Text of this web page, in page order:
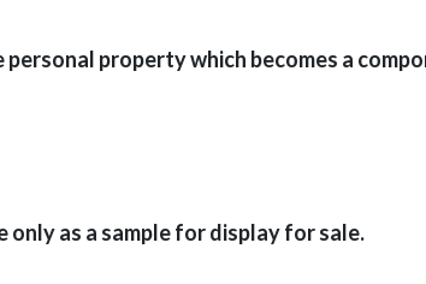
property which becomes a
only as a sample for display for sale.